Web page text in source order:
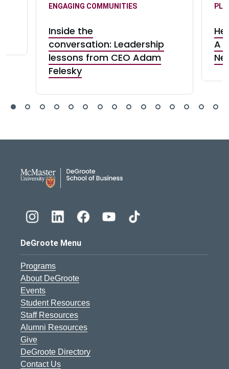
ENGAGING COMMUNITIES
Inside the
conversation: Leadership
lessons from CEO Adam
Felesky
A
DeGroote Menu
Programs
About DeGroote
Events
Student Resources
Staff Resources
Alumni Resources
Give
DeGroote Directory
Contact Us